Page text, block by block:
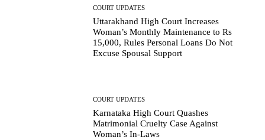
COURT UPDATES
Uttarakhand High Court Increases
Woman’s Monthly Maintenance to Rs
15,000, Rules Personal Loans Do Not
Excuse Spousal Support
COURT UPDATES
Karnataka High Court Quashes
Matrimonial Cruelty Case Against
Woman’s In-Laws